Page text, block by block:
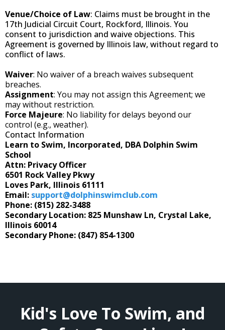
Venue/Choice of Law: Claims must be brought in the
17th Judicial Circuit Court, Rockford, Illinois. You
consent to jurisdiction and waive objections. This
Agreement is governed by Illinois law, without regard to
conflict of laws.
Waiver: No waiver of a breach waives subsequent
breaches.
Assignment: You may not assign this Agreement; we
may without restriction.
Force Majeure: No liability for delays beyond our
control (e.g., weather).
Contact Information
Learn to Swim, Incorporated, DBA Dolphin Swim
School
Attn: Privacy Officer
6501 Rock Valley Pkwy
Loves Park, Illinois 61111
Email: support@dolphinswimclub.com
Phone: (815) 282-3488
Secondary Location: 825 Munshaw Ln, Crystal Lake,
Illinois 60014
Secondary Phone: (847) 854-1300
Kid's Love To Swim, and